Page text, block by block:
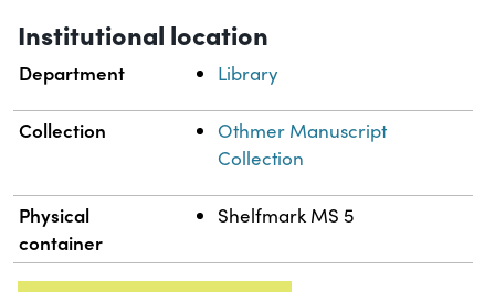
Institutional location
Department Library
Collection
Othmer Manuscript
Collection
Physical
container
Shelfmark MS 5